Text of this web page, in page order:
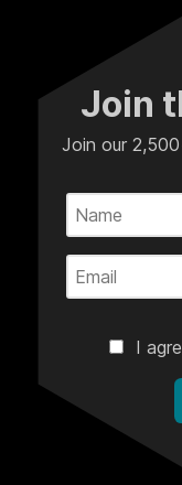
Join
Join our
I